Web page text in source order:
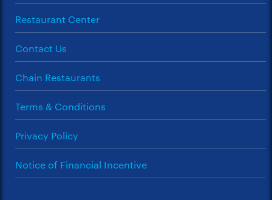
Restaurant Center
Contact Us
Chain Restaurants
Terms & Conditions
Privacy Policy
Notice of Financial Incentive